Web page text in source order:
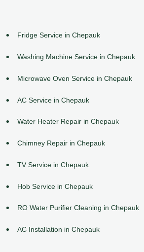
Fridge Service in Chepauk
Washing Machine Service in Chepauk
Microwave Oven Service in Chepauk
AC Service in Chepauk
Water Heater Repair in Chepauk
Chimney Repair in Chepauk
TV Service in Chepauk
Hob Service in Chepauk
RO Water Purifier Cleaning in Chepauk
AC Installation in Chepauk